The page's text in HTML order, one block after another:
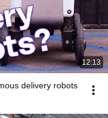
12:13
delivery robots